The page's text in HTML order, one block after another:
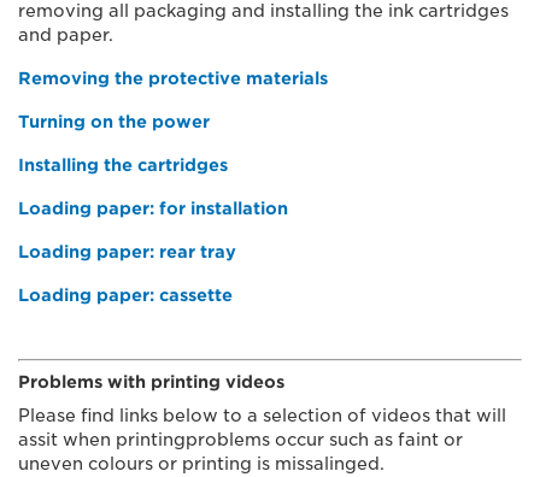
removing all packaging and installing the ink cartridges
and paper.
Removing the protective materials
Turning on the power
Installing the cartridges
Loading paper: for installation
Loading paper: rear tray
Loading paper: cassette
Problems with printing videos
Please find links below to a selection of videos that will
assit when printingproblems occur such as faint or
uneven colours or printing is missalinged.